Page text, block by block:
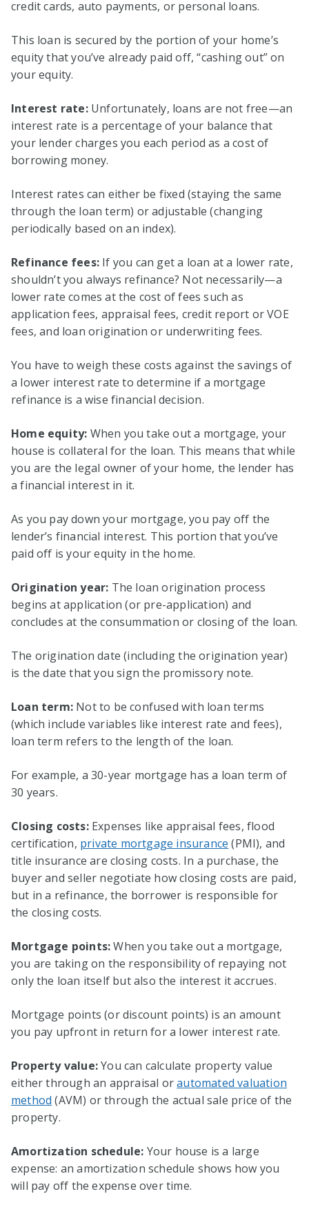
credit cards, auto payments, or personal loans.
This loan is secured by the portion of your home’s
equity that you’ve already paid off, “cashing out” on
your equity.
Interest rate:Unfortunately, loans are not free—an
interest rate is a percentage of your balance that
your lender charges you each period as a cost of
borrowing money.
Interest rates can either be fixed (staying the same
through the loan term) or adjustable (changing
periodically based on an index).
Refinance fees: If you can get a loan at a lower rate,
shouldn’t you always refinance? Not necessarily—a
lower rate comes at the cost of fees such as
application fees, appraisal fees, credit report or VOE
fees, and loan origination or underwriting fees.
You have to weigh these costs against the savings of
a lower interest rate to determine if a mortgage
refinance is a wise financial decision.
Home equity: When you take out a mortgage, your
house is collateral for the loan. This means that while
you are the legal owner of your home, the lender has
a financial interest in it.
As you pay down your mortgage, you pay off the
lender’s financial interest. This portion that you’ve
paid off is your equity in the home.
Origination year: The loan origination process
begins at application (or pre-application) and
concludes at the consummation or closing of the loan.
The origination date (including the origination year)
is the date that you sign the promissory note.
Loan term: Not to be confused with loan terms
(which include variables like interest rate and fees),
loan term refers to the length of the loan.
For example, a 30-year mortgage has a loan term of
30 years.
Closing costs:Expenses like appraisal fees, flood
certification, private mortgage insurance (PMI), and
title insurance are closing costs. In a purchase, the
buyer and seller negotiate how closing costs are paid,
but in a refinance, the borrower is responsible for
the closing costs.
Mortgage points:When you take out a mortgage,
you are taking on the responsibility of repaying not
only the loan itself but also the interest it accrues.
Mortgage points (or discount points) is an amount
you pay upfront in return for a lower interest rate.
Property value:You can calculate property value
either through an appraisal orautomated valuation
method (AVM) or through the actual sale price of the
property.
Amortization schedule: Your house is a large
expense: an amortization schedule shows how you
will pay off the expense over time.